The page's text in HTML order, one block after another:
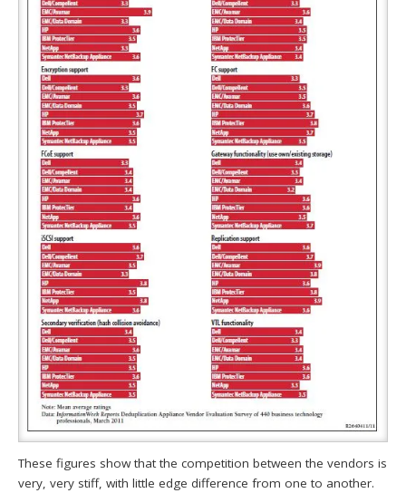
These figures show that the competition between the vendors is
very, very stiff, with little edge difference from one to another.